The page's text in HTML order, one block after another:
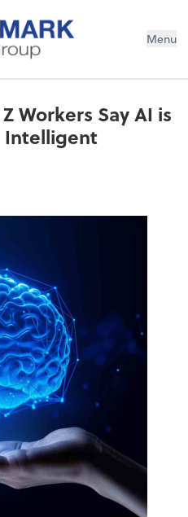
Menu
Workers Say AI is
Intelligent